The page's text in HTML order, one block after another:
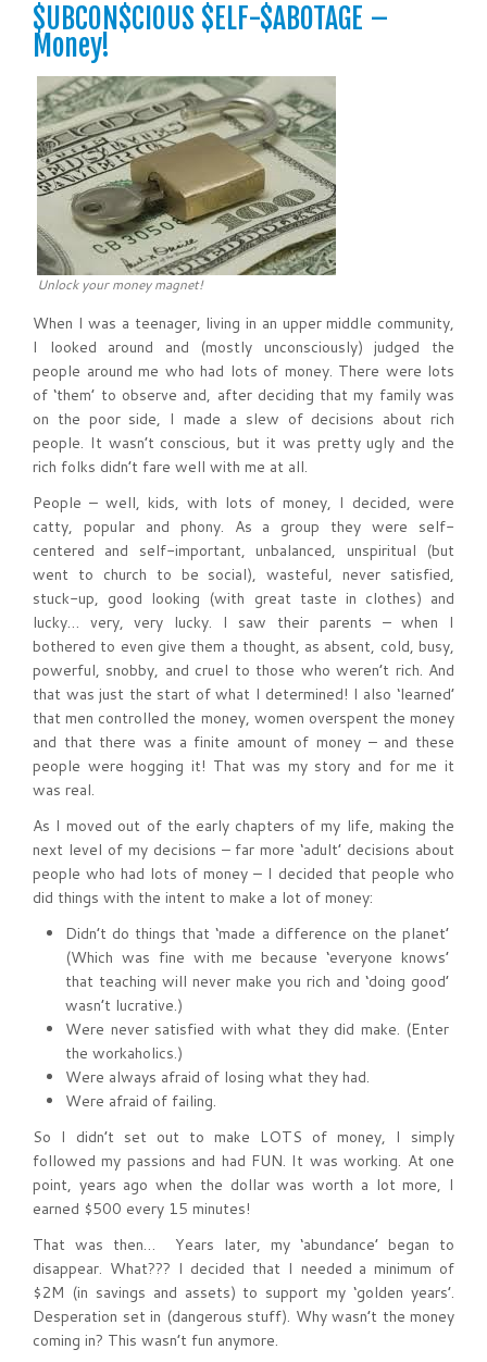
$UBCON$CIOUS $ELF-$ABOTAGE –
Money!
Unlock your money magnet!
When I was a teenager, living in an upper middle community,
I looked around and (mostly unconsciously) judged the
people around me who had lots of money. There were lots
of ‘them’ to observe and, after deciding that my family was
on the poor side, I made a slew of decisions about rich
people. It wasn’t conscious, but it was pretty ugly and the
rich folks didn’t fare well with me at all.
People – well, kids, with lots of money, I decided, were
catty, popular and phony. As a group they were self-
centered and self-important, unbalanced, unspiritual (but
went to church to be social), wasteful, never satisfied,
stuck-up, good looking (with great taste in clothes) and
lucky… very, very lucky. I saw their parents – when I
bothered to even give them a thought, as absent, cold, busy,
powerful, snobby, and cruel to those who weren’t rich. And
that was just the start of what I determined! I also ‘learned’
that men controlled the money, women overspent the money
and that there was a finite amount of money – and these
people were hogging it! That was my story and for me it
was real.
As I moved out of the early chapters of my life, making the
next level of my decisions – far more ‘adult’ decisions about
people who had lots of money – I decided that people who
did things with the intent to make a lot of money:
Didn’t do things that ‘made a difference on the planet’
(Which was fine with me because ‘everyone knows’
that teaching will never make you rich and ‘doing good’
wasn’t lucrative.)
Were never satisfied with what they did make. (Enter
the workaholics.)
Were always afraid of losing what they had.
Were afraid of failing.
So I didn’t set out to make LOTS of money, I simply
followed my passions and had FUN. It was working. At one
point, years ago when the dollar was worth a lot more, I
earned $500 every 15 minutes!
That was then… Years later, my ‘abundance’ began to
disappear. What??? I decided that I needed a minimum of
$2M (in savings and assets) to support my ‘golden years’.
Desperation set in (dangerous stuff). Why wasn’t the money
coming in? This wasn’t fun anymore.